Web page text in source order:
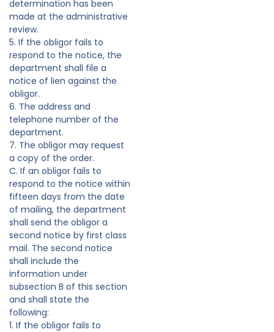
determination has been
made at the administrative
review.
5. If the obligor fails to
respond to the notice, the
department shall file a
notice of lien against the
obligor.
6. The address and
telephone number of the
department.
7. The obligor may request
a copy of the order.
C. If an obligor fails to
respond to the notice within
fifteen days from the date
of mailing, the department
shall send the obligor a
second notice by first class
mail. The second notice
shall include the
information under
subsection B of this section
and shall state the
following:
1. If the obligor fails to